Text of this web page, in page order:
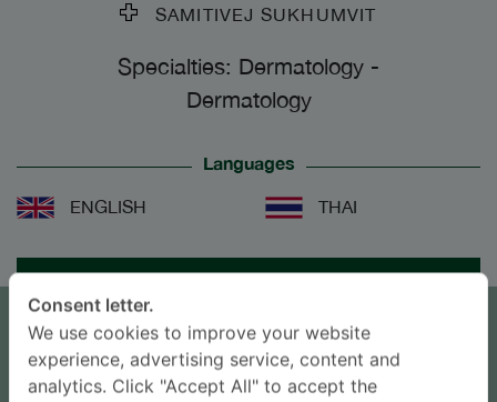
SAMITIVEJ SUKHUMVIT
Specialties: Dermatology -
Dermatology
Languages
ENGLISH THAI
SEND AN INQUIRY
* The Patient Support Team will reply to your inquiry
Consent letter.
We use cookies to improve your website
experience, advertising service, content and
analytics. Click "Accept All" to accept the